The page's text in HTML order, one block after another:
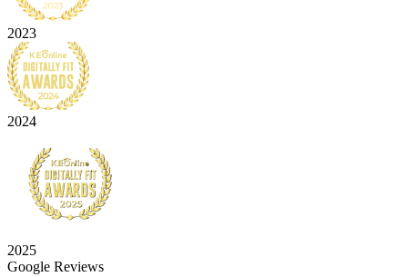
2023
2024
2025
Google Reviews